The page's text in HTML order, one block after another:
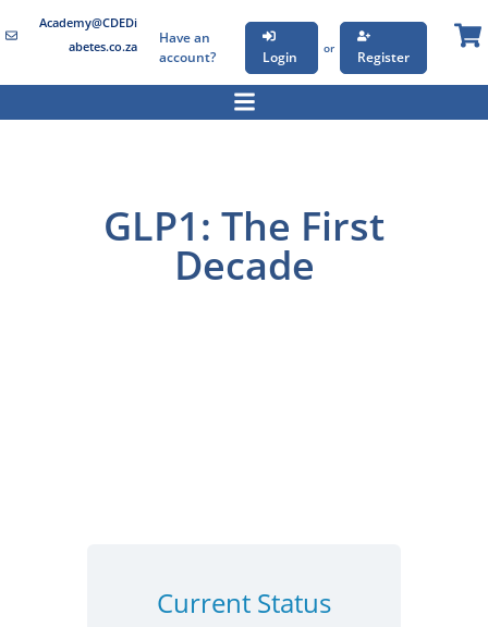
Academy@CDEDi
abetes.co.za
Have an
account?
Login
or
Register
GLP1: The First
Decade
Current Status